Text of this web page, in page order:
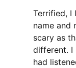
Terrified,
name and
scary as
different. I
had